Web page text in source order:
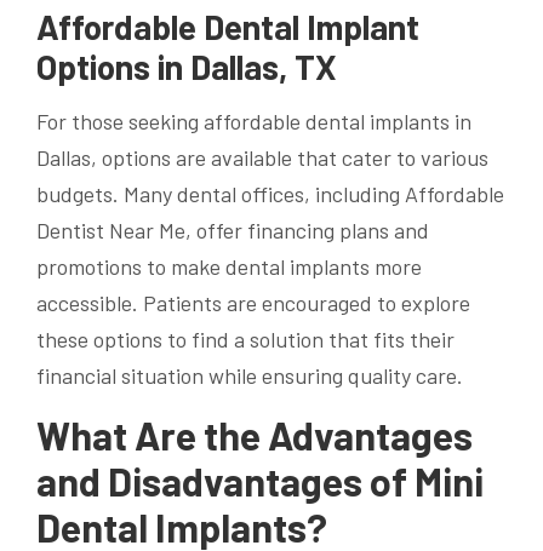
Affordable Dental Implant
Options in Dallas, TX
For those seeking affordable dental implants in
Dallas, options are available that cater to various
budgets. Many dental offices, including Affordable
Dentist Near Me, offer financing plans and
promotions to make dental implants more
accessible. Patients are encouraged to explore
these options to find a solution that fits their
financial situation while ensuring quality care.
What Are the Advantages
and Disadvantages of Mini
Dental Implants?